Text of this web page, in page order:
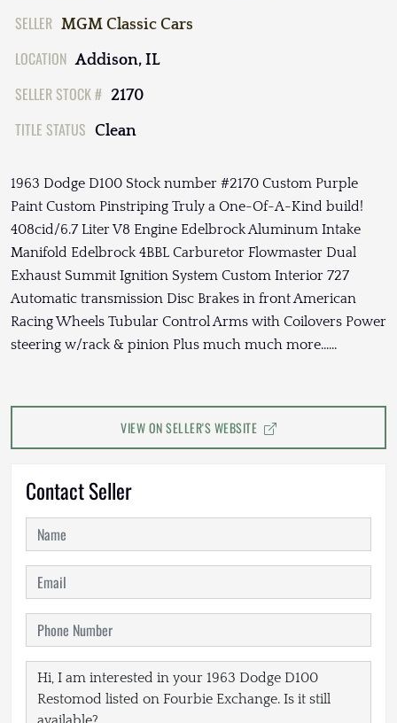
SELLER MGM Classic Cars
LOCATION Addison, IL
SELLER STOCK # 2170
TITLE STATUS Clean
1963 Dodge D100 Stock number #2170 Custom Purple
Paint Custom Pinstriping Truly a One-Of-A-Kind build!
408cid/6.7 Liter V8 Engine Edelbrock Aluminum Intake
Manifold Edelbrock 4BBL Carburetor Flowmaster Dual
Exhaust Summit Ignition System Custom Interior 727
Automatic transmission Disc Brakes in front American
Racing Wheels Tubular Control Arms with Coilovers Power
steering w/rack & pinion Plus much much more......
VIEW ON SELLER'S WEBSITE
Contact Seller